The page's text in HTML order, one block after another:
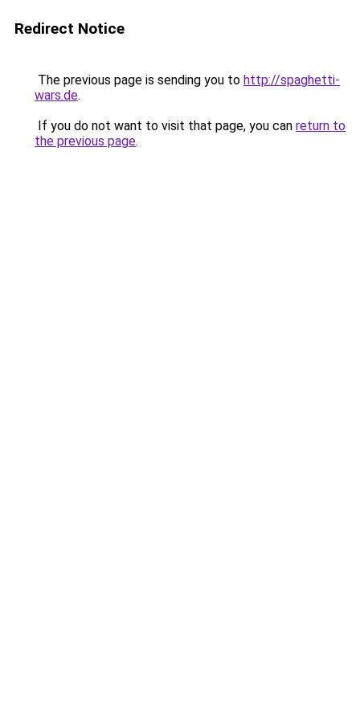
Redirect Notice
The previous page is sending you to http://spaghetti-
wars.de.
If you do not want to visit that page, you can return to
the previous page.